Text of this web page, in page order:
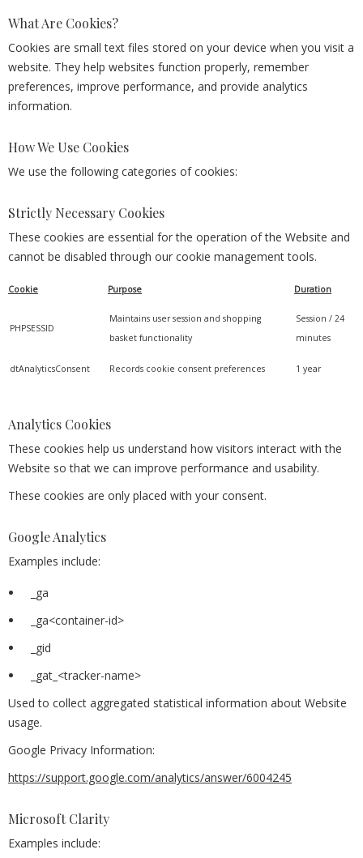
What Are Cookies?
Cookies are small text files stored on your device when you visit a
website. They help websites function properly, remember
preferences, improve performance, and provide analytics
information.
How We Use Cookies
We use the following categories of cookies:
Strictly Necessary Cookies
These cookies are essential for the operation of the Website and
cannot be disabled through our cookie management tools.
Cookie Purpose Duration
PHPSESSID
Maintains user session and shopping
basket functionality
Session / 24
minutes
dtAnalyticsConsent Records cookie consent preferences 1 year
Analytics Cookies
These cookies help us understand how visitors interact with the
Website so that we can improve performance and usability.
These cookies are only placed with your consent.
Google Analytics
Examples include:
_ga
_ga<container-id>
_gid
_gat_<tracker-name>
Used to collect aggregated statistical information about Website
usage.
Google Privacy Information:
https://support.google.com/analytics/answer/6004245
Microsoft Clarity
Examples include: